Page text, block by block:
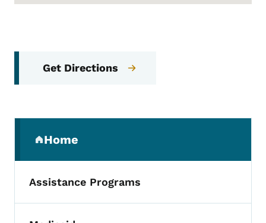
Get Directions
Home
(parent section)
Assistance Programs